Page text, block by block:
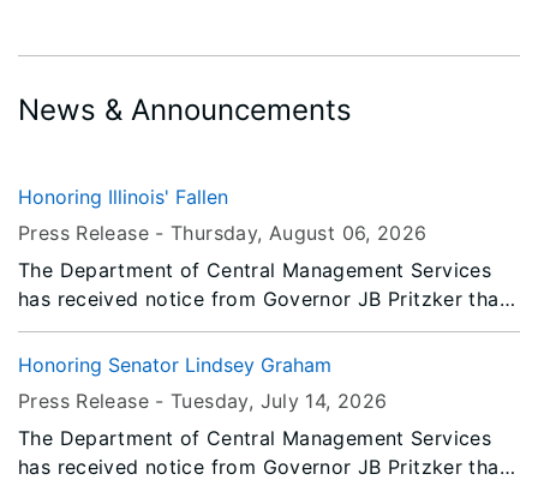
News & Announcements
Honoring Illinois' Fallen
Press Release -Thursday, August 06, 2026
The Department of Central Management Services
has received notice from Governor JB Pritzker that
all persons or entities covered by the Illinois Flag
Display Act are to fly the flags at half-staff from
Saturday, August 8, 2026.
Honoring Senator Lindsey Graham
Press Release -Tuesday, July 14, 2026
The Department of Central Management Services
has received notice from Governor JB Pritzker that